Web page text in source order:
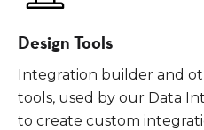
Design Tools
Integration builder and
tools, used by our Data
to create custom